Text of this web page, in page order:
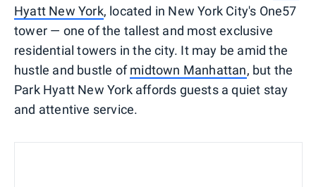
Hyatt New York, located in New York City's One57
tower — one of the tallest and most exclusive
residential towers in the city. It may be amid the
hustle and bustle ofmidtown Manhattan, but the
Park Hyatt New York affords guests a quiet stay
and attentive service.